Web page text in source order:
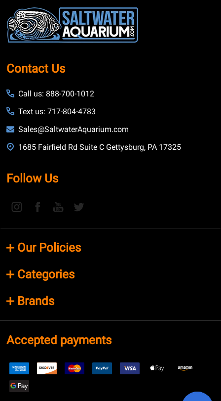
Footer
Start
Contact Us
Call us: 888-700-1012
Text us: 717-804-4783
Sales@SaltwaterAquarium.com
1685 Fairfield Rd Suite C Gettysburg, PA 17325
Follow Us
Our Policies
Categories
Brands
Accepted payments